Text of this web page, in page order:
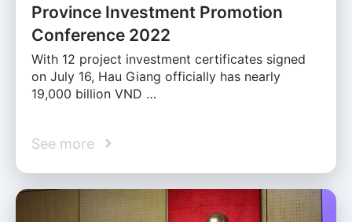
Province Investment Promotion
Conference 2022
With 12 project investment certificates signed
on July 16, Hau Giang officially has nearly
19,000 billion VND …
See more